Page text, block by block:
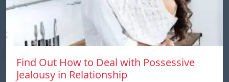
Find Out How to Deal with Possessive
Jealousy in Relationship